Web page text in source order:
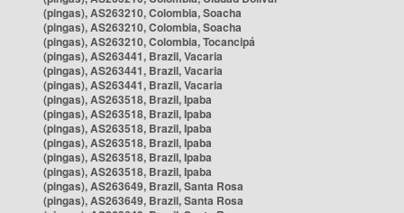
(pingas), AS263210, Colombia, Soacha
(pingas), AS263210, Colombia, Soacha
(pingas), AS263210, Colombia, Tocancipá
(pingas), AS263441, Brazil, Vacaria
(pingas), AS263441, Brazil, Vacaria
(pingas), AS263441, Brazil, Vacaria
(pingas), AS263518, Brazil, Ipaba
(pingas), AS263518, Brazil, Ipaba
(pingas), AS263518, Brazil, Ipaba
(pingas), AS263518, Brazil, Ipaba
(pingas), AS263518, Brazil, Ipaba
(pingas), AS263518, Brazil, Ipaba
(pingas), AS263649, Brazil, Santa Rosa
(pingas), AS263649, Brazil, Santa Rosa